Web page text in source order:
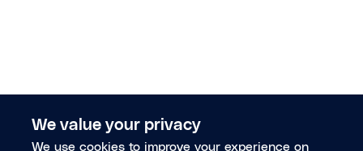
We value your privacy
We use cookies to improve your experience on